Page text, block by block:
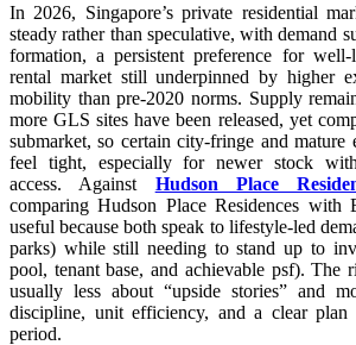
In 2026, Singapore’s private residential
steady rather than speculative, with demand
formation, a persistent preference for well-
rental market still underpinned by higher
mobility than pre-2020 norms. Supply
more GLS sites have been released, yet
submarket, so certain city-fringe and mature
feel tight, especially for newer stock
access. Against Hudson Place
comparing Hudson Place Residences
useful because both speak to lifestyle-led
parks) while still needing to stand up to
pool, tenant base, and achievable psf). The
usually less about “upside stories” and
discipline, unit efficiency, and a clear
period.